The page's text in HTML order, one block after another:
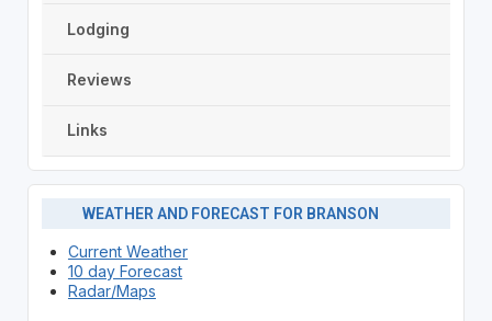
Lodging
Reviews
Links
WEATHER AND FORECAST FOR BRANSON
Current Weather
10 day Forecast
Radar/Maps